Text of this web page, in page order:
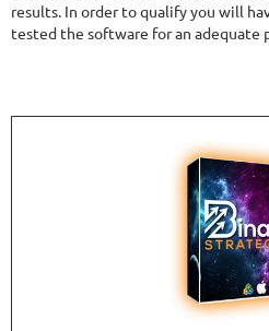
results. In order to qualify you will
tested the software for an adequate